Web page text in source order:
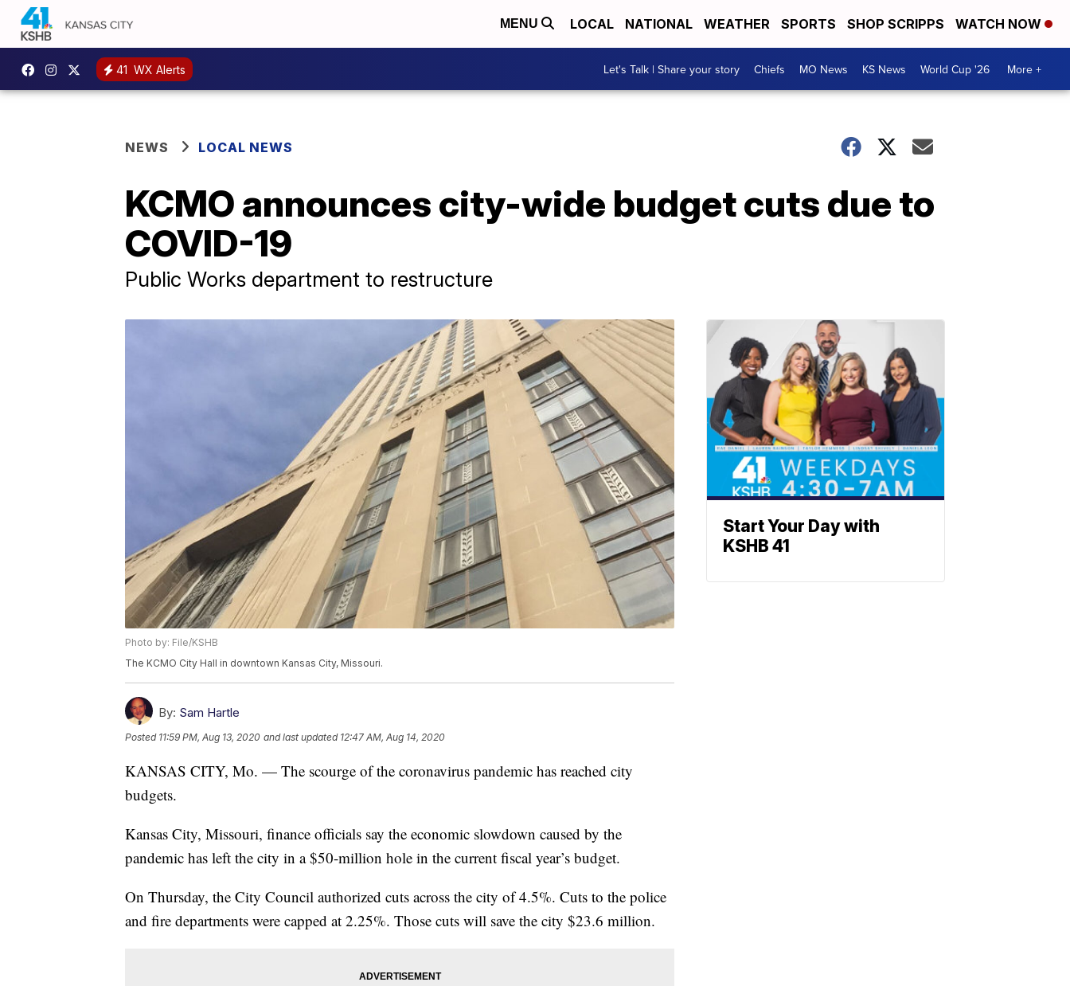
MENU LOCAL NATIONAL WEATHER SPORTS SHOP SCRIPPS WATCH NOW
41 WX Alerts Let's Talk | Share your story Chiefs MO News KS News World Cup '26 More +
NEWS LOCAL NEWS
KCMO announces city-wide budget cuts due to
COVID-19
Public Works department to restructure
Photo by: File/KSHB
The KCMO City Hall in downtown Kansas City, Missouri.
By: Sam Hartle
Posted 11:59 PM, Aug 13, 2020 and last updated 12:47 AM, Aug 14, 2020
KANSAS CITY, Mo. — The scourge of the coronavirus pandemic has reached city
budgets.
Kansas City, Missouri, finance officials say the economic slowdown caused by the
pandemic has left the city in a $50-million hole in the current fiscal year’s budget.
On Thursday, the City Council authorized cuts across the city of 4.5%. Cuts to the police
and fire departments were capped at 2.25%. Those cuts will save the city $23.6 million.
Start Your Day with
KSHB 41